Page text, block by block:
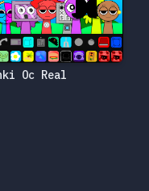
Oc Real